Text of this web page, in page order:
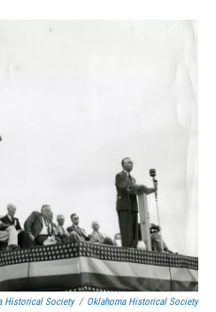
Historical Society / Oklahoma Historical Society